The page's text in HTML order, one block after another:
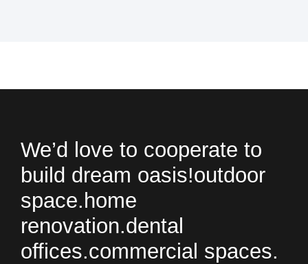
We’d love to cooperate to
build dream oasis!outdoor
space.home
renovation.dental
offices.commercial spaces.